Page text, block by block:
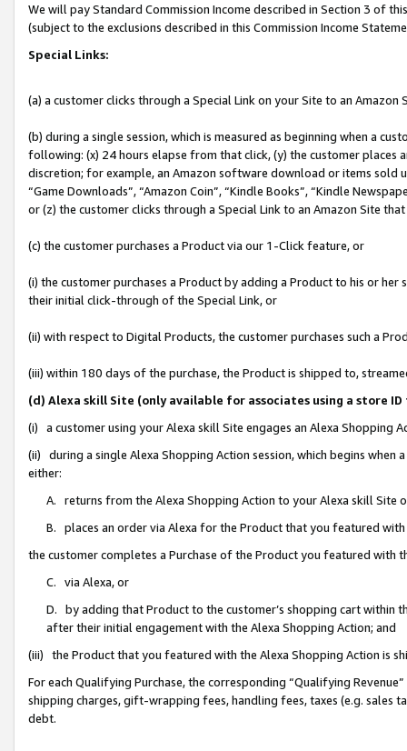
We will pay Standard Commission Income described in Section 3 of
(subject to the exclusions described in this Commission Income
Special Links:
(a) a customer clicks through a Special Link on your Site to an Amazon
(b) during a single session, which is measured as beginning when a
following: (x) 24 hours elapse from that click, (y) the customer
discretion; for example, an Amazon software download or items sold
“Game Downloads”, “Amazon Coin”, “Kindle Books”, “Kindle
or (z) the customer clicks through a Special Link to an Amazon Site
(c) the customer purchases a Product via our 1-Click feature, or
(i) the customer purchases a Product by adding a Product to his or
their initial click-through of the Special Link, or
(ii) with respect to Digital Products, the customer purchases such a
(iii) within 180 days of the purchase, the Product is shipped to,
(d) Alexa skill Site (only available for associates using a store
(i) a customer using your Alexa skill Site engages an Alexa Shopping
(ii) during a single Alexa Shopping Action session, which begins when
either:
A. returns from the Alexa Shopping Action to your Alexa skill Site
B. places an order via Alexa for the Product that you featured with
the customer completes a Purchase of the Product you featured with
C. via Alexa, or
D. by adding that Product to the customer’s shopping cart within
after their initial engagement with the Alexa Shopping Action; and
(iii) the Product that you featured with the Alexa Shopping Action is
For each Qualifying Purchase, the corresponding “Qualifying
shipping charges, gift-wrapping fees, handling fees, taxes (e.g. sales
debt.